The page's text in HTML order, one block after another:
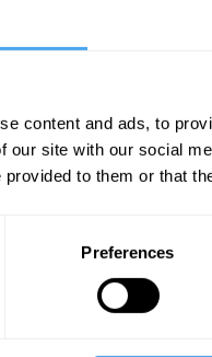
content and ads, to
our site with our social
provided to them or that
Preferences
the
the
No
rule – "no
level. How do
behaviour?
___
more